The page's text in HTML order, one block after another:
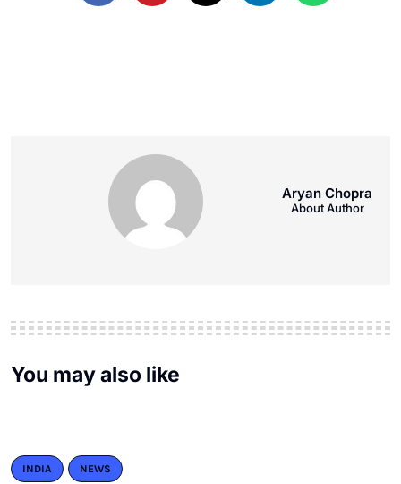
Aryan Chopra
About Author
You may also like
INDIA NEWS